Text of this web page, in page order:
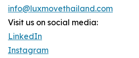
info@luxmovethailand.com
Visit us on social media:
LinkedIn
Instagram